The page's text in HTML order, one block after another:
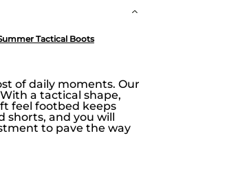
Tactical Boots
of daily moments. Our
a tactical shape,
feel footbed keeps
shorts, and you will
to pave the way